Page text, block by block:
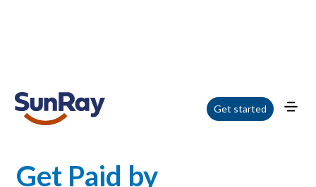
Get started
Home / Blog / Get Paid by Christmas: Essential Year-End Tips for Contractors,
Subcontractors & Suppliers
Get Paid by